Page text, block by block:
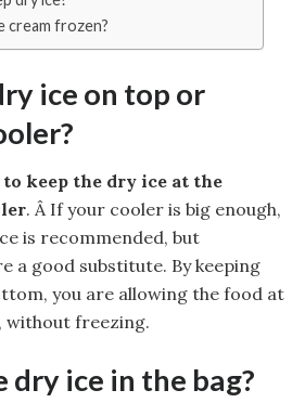
cream frozen?
ice on top or
keep the dry ice at the
. Â If your cooler is big enough,
is recommended, but
a good substitute. By keeping
you are allowing the food at
without freezing.
dry ice in the bag?